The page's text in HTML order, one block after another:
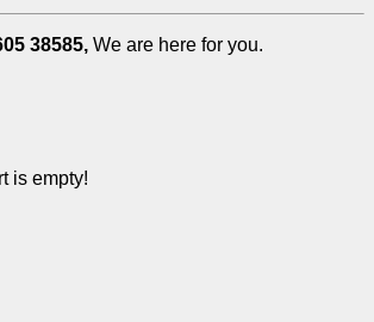
38585, We are here for you.
is empty!